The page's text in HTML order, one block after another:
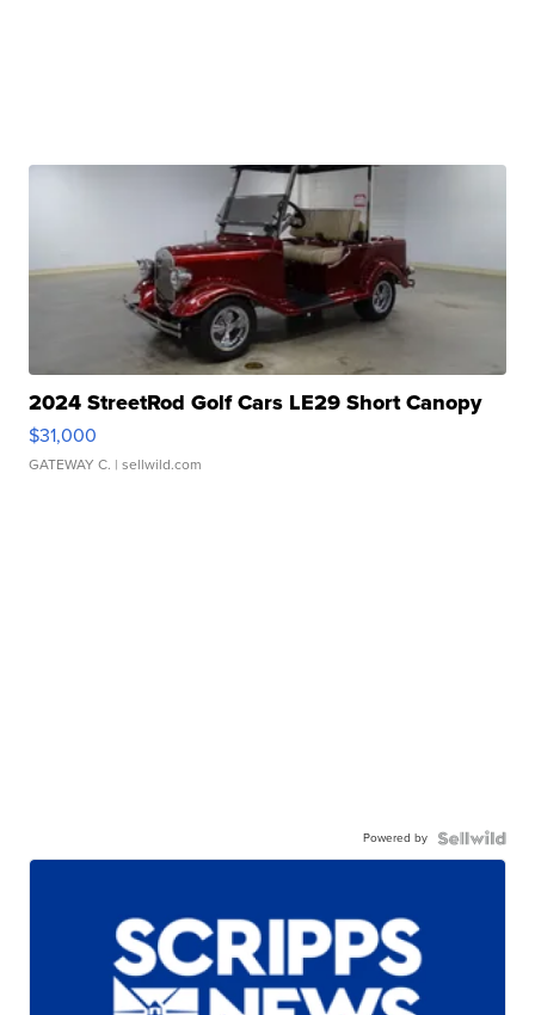
2024 StreetRod Golf Cars LE29 Short Canopy
$31,000
GATEWAY C. | sellwild.com
Powered by